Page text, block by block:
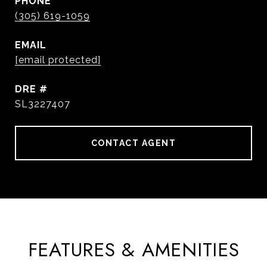
(305) 619-1059
EMAIL
[email protected]
DRE #
SL3227407
CONTACT AGENT
FEATURES & AMENITIES